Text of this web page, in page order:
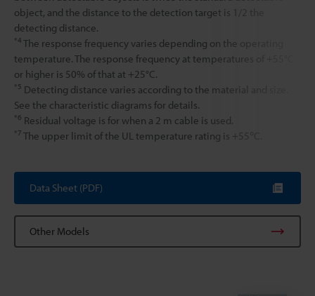
object, and the distance to the detection target is 1/2 the
detecting distance.
*4 The response frequency varies depending on the operating
temperature. The response frequency at temperatures of +55°C
or higher is 50% of that at +25°C.
*5 Detecting distance varies according to the material and size.
See the characteristic diagrams for details.
*6 Residual voltage is for when a 2 m cable is used.
*7 The upper limit of the UL temperature rating is +55℃.
Data Sheet (PDF)
Other Models